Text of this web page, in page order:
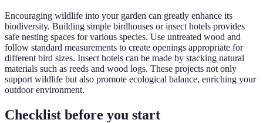
Encouraging wildlife into your garden can greatly enhance its
biodiversity. Building simple birdhouses or insect hotels provides
safe nesting spaces for various species. Use untreated wood and
follow standard measurements to create openings appropriate for
different bird sizes. Insect hotels can be made by stacking natural
materials such as reeds and wood logs. These projects not only
support wildlife but also promote ecological balance, enriching your
outdoor environment.
Checklist before you start